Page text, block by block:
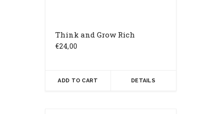
Think and Grow Rich
€24,00
ADD TO CART DETAILS